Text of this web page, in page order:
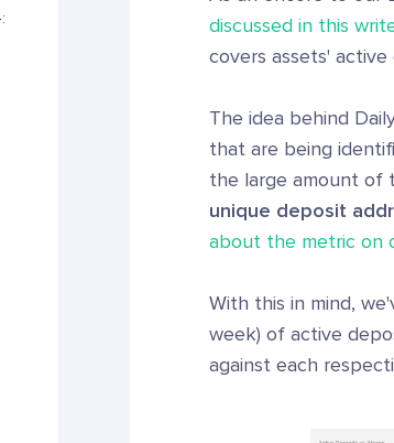
discussed in this
covers assets'
The idea behind
that are being
the large amount of
unique deposit
about the metric on
With this in mind,
week) of active
against each